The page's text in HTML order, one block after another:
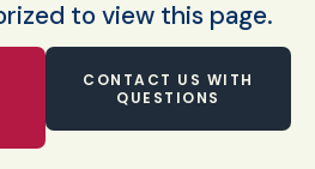
to view this page.
CONTACT US WITH
QUESTIONS